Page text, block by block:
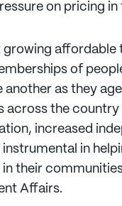
on pricing
affordable
of
another as they
across the
increased
instrumental in
their
Affairs.